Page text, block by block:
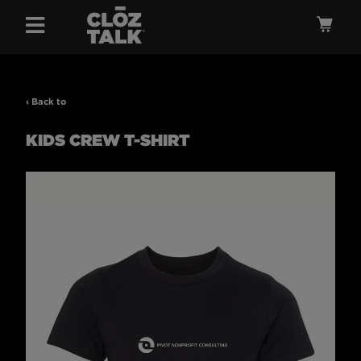
Menu
‹ Back to
KIDS CREW T-SHIRT